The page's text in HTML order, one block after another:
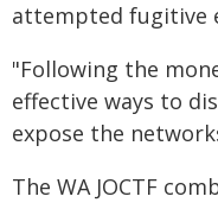
attempted fugitive
"Following the
effective ways to
expose the
The WA JOCTF